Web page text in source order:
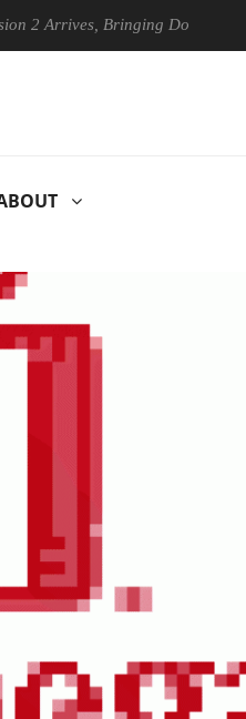
Bringing Dolby's Most